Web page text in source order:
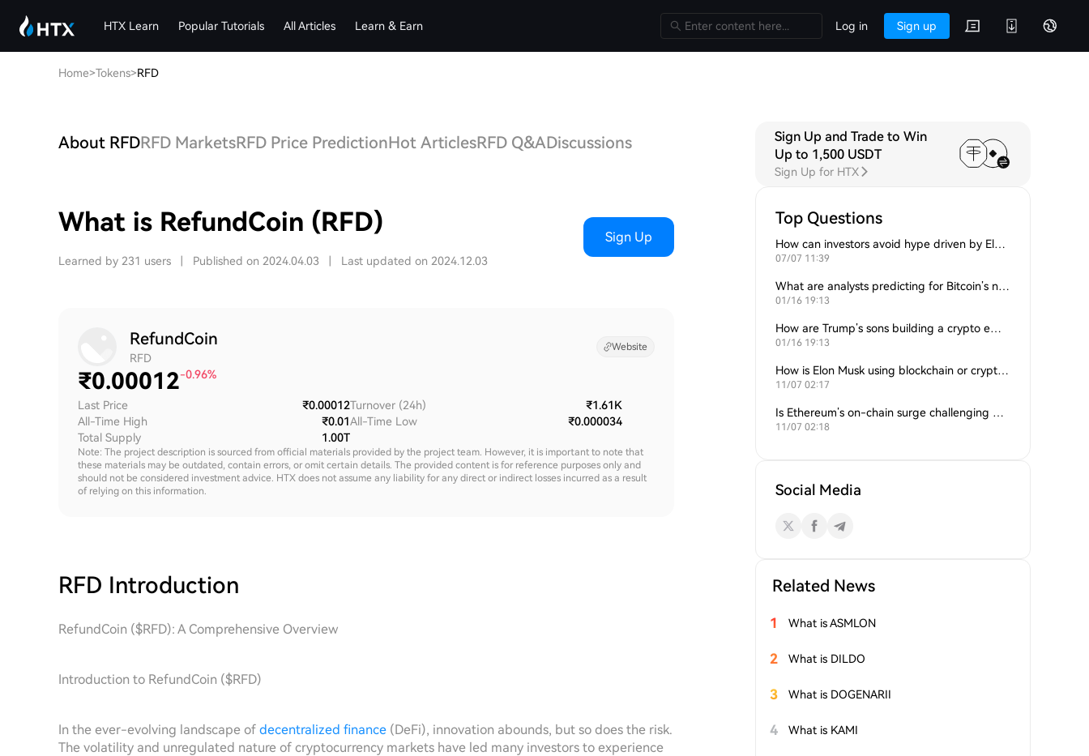
HTX Learn Popular Tutorials All Articles Learn & Earn Log in Sign up
Home>Tokens>RFD
About RFDRFD MarketsRFD Price PredictionHot ArticlesRFD Q&ADiscussions
What is RefundCoin (RFD)
Learned by 231 users Published on 2024.04.03 Last updated on 2024.12.03
Sign Up
RefundCoin
RFD
Website
₹0.00012-0.96%
Last Price
₹0.00012
All-Time High
₹0.01
Total Supply
1.00T
Turnover (24h)
₹1.61K
All-Time Low
₹0.000034
Note: The project description is sourced from official materials provided by the project team. However, it is important to note that
these materials may be outdated, contain errors, or omit certain details. The provided content is for reference purposes only and
should not be considered investment advice. HTX does not assume any liability for any direct or indirect losses incurred as a result
of relying on this information.
RFD Introduction
RefundCoin ($RFD): A Comprehensive Overview
Introduction to RefundCoin ($RFD)
In the ever-evolving landscape of decentralized finance (DeFi), innovation abounds, but so does the risk.
The volatility and unregulated nature of cryptocurrency markets have led many investors to experience
Sign Up and Trade to Win
Up to 1,500 USDT
Sign Up for HTX
Top Questions
How can investors avoid hype driven by Elon Musk’s tweets?
07/07 11:39
What are analysts predicting for Bitcoin’s next support level?
01/16 19:13
How are Trump’s sons building a crypto empire?
01/16 19:13
How is Elon Musk using blockchain or crypto in his companies?
11/07 02:17
Is Ethereum’s on-chain surge challenging Bitcoin’s dominance?
11/07 02:18
Social Media
Related News
1 What is ASMLON
2 What is DILDO
3 What is DOGENARII
4 What is KAMI